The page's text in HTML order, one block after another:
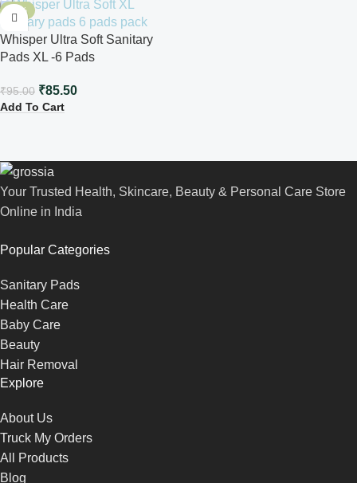
-10%
Whisper Ultra Soft Sanitary
Pads XL -6 Pads
₹95.00 ₹85.50
Add To Cart
Your Trusted Health, Skincare, Beauty & Personal Care Store
Online in India
Popular Categories
Sanitary Pads
Health Care
Baby Care
Beauty
Hair Removal
Explore
About Us
Truck My Orders
All Products
Blog